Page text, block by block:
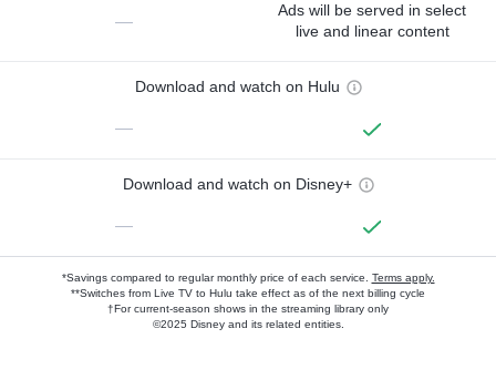
—
Ads will be served in select
live and linear content
Download and watch on Hulu
—
Download and watch on Disney+
—
*Savings compared to regular monthly price of each service. Terms apply.
**Switches from Live TV to Hulu take effect as of the next billing cycle
†For current-season shows in the streaming library only
©2025 Disney and its related entities.